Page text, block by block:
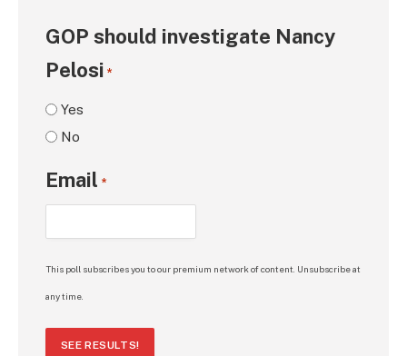
GOP should investigate Nancy
Pelosi *
Yes
No
Email *
This poll subscribes you to our premium network of content. Unsubscribe at
any time.
SEE RESULTS!